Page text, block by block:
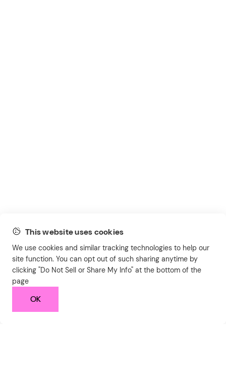
This website uses cookies
We use cookies and similar tracking technologies to help our
site function. You can opt out of such sharing anytime by
clicking "Do Not Sell or Share My Info" at the bottom of the
page
OK